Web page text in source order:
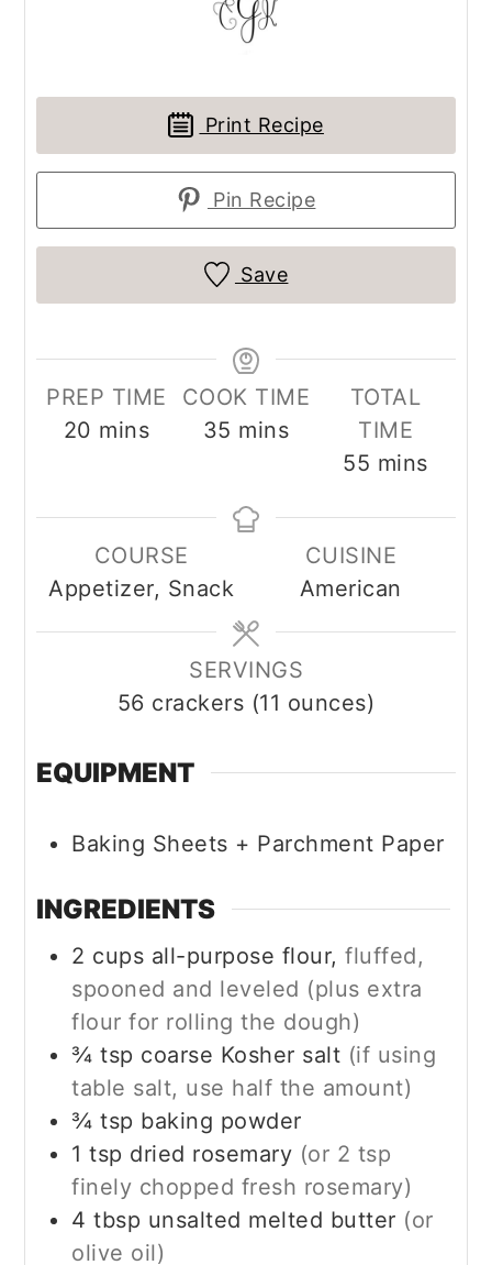
Print Recipe
Pin Recipe
Save
PREP TIME
20 minutes
mins
COOK TIME
35 minutes
mins
TOTAL
TIME
55 minutes
mins
COURSE
Appetizer, Snack
CUISINE
American
SERVINGS
56 crackers (11 ounces)
EQUIPMENT
Baking Sheets + Parchment Paper
INGREDIENTS
2 cups all-purpose flour, fluffed,
spooned and leveled (plus extra
flour for rolling the dough)
¾ tsp coarse Kosher salt (if using
table salt, use half the amount)
¾ tsp baking powder
1 tsp dried rosemary (or 2 tsp
finely chopped fresh rosemary)
4 tbsp unsalted melted butter (or
olive oil)